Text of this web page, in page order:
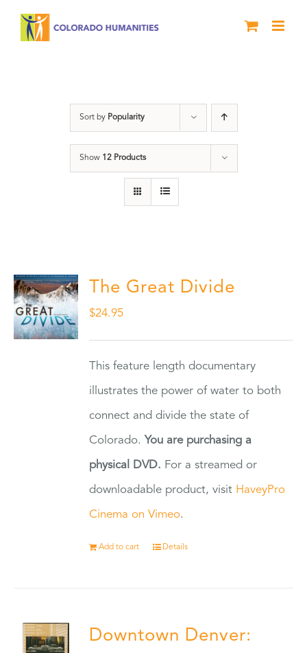
Sort by Popularity
Show 12 Products
The Great Divide
$24.95
This feature length documentary
illustrates the power of water to both
connect and divide the state of
Colorado. You are purchasing a
physical DVD. For a streamed or
downloadable product, visit HaveyPro
Cinema on Vimeo.
Add to cart Details
Downtown Denver: